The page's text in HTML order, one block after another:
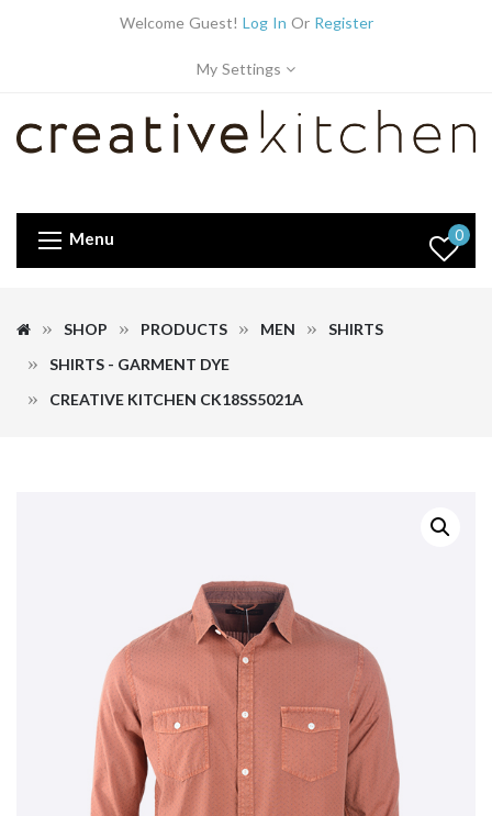
Welcome Guest! Log In Or Register
My Settings
Menu 0
SHOP PRODUCTS MEN
SHIRTS
SHIRTS - GARMENT DYE
CREATIVE KITCHEN CK18SS5021A